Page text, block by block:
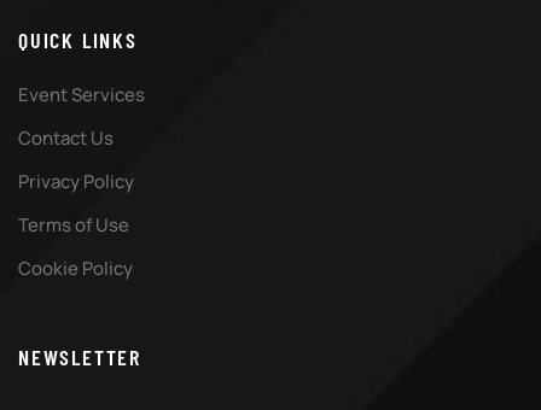
QUICK LINKS
Event Services
Contact Us
Privacy Policy
Terms of Use
Cookie Policy
NEWSLETTER